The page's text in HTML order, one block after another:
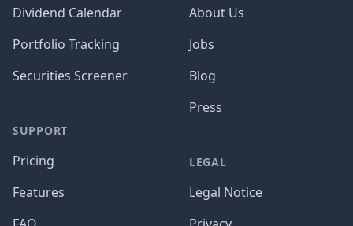
Dividend Calendar
Portfolio Tracking
Securities Screener
SUPPORT
Pricing
Features
About Us
Jobs
Blog
Press
LEGAL
Legal Notice